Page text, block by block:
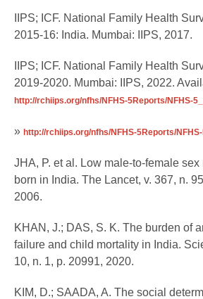
IIPS; ICF. National Family Health
2015-16: India. Mumbai: IIPS, 2017.
IIPS; ICF. National Family Health
2019-2020. Mumbai: IIPS, 2022.
http://rchiips.org/nfhs/NFHS-5Reports/NFHS-
» http://rchiips.org/nfhs/NFHS-5Reports/
JHA, P. et al. Low male-to-female
born in India. The Lancet, v. 367, n.
2006.
KHAN, J.; DAS, S. K. The burden of
failure and child mortality in India.
10, n. 1, p. 20991, 2020.
KIM, D.; SAADA, A. The social